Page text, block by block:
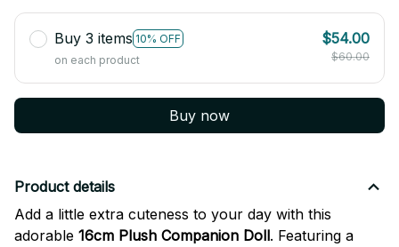
Buy 3 items 10% OFF
on each product
$54.00
$60.00
Buy now
Product details
Add a little extra cuteness to your day with this
adorable 16cm Plush Companion Doll. Featuring a